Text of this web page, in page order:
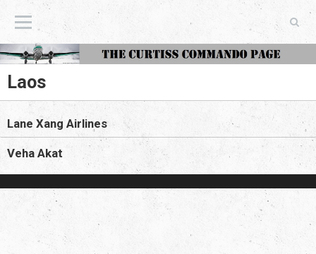
The Curtiss Commando Page
Laos
Lane Xang Airlines
Veha Akat